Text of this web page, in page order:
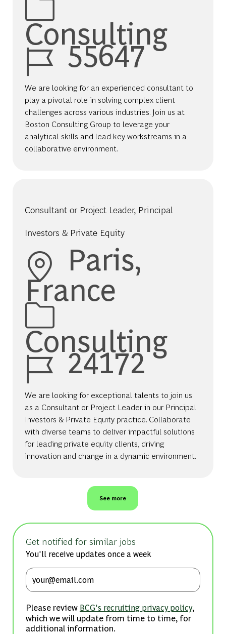
Consulting
Job Id55647
We are looking for an experienced consultant to
play a pivotal role in solving complex client
challenges across various industries. Join us at
Boston Consulting Group to leverage your
analytical skills and lead key workstreams in a
collaborative environment.
Consultant or Project Leader, Principal
Investors & Private Equity
Location
Paris,
France
Category
Consulting
Job Id24172
We are looking for exceptional talents to join us
as a Consultant or Project Leader in our Principal
Investors & Private Equity practice. Collaborate
with diverse teams to deliver impactful solutions
for leading private equity clients, driving
innovation and change in a dynamic environment.
See more
Get notified for similar jobs
You'll receive updates once a week
Enter Email address (Required)
Please review BCG's recruiting privacy policy,
which we will update from time to time, for
additional information.